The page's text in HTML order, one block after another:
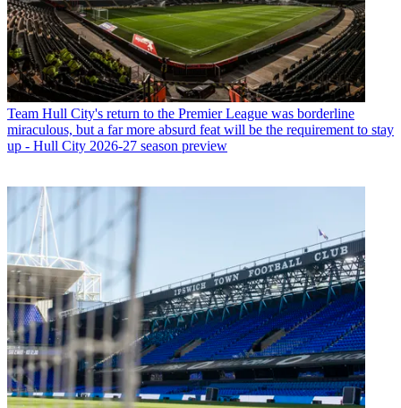
Team Hull City's return to the Premier League was borderline
miraculous, but a far more absurd feat will be the requirement to stay
up - Hull City 2026-27 season preview